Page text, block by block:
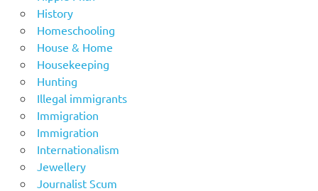
History
Homeschooling
House & Home
Housekeeping
Hunting
Illegal immigrants
Immigration
Immigration
Internationalism
Jewellery
Journalist Scum